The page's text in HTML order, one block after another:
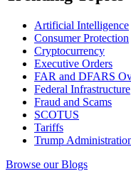
Artificial Intelligence
Consumer Protection
Cryptocurrency
Executive Orders
FAR and DFARS
Federal Infrastructure
Fraud and Scams
SCOTUS
Tariffs
Trump
Browse our Blogs